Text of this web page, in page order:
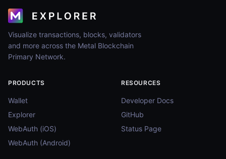
Visualize transactions, blocks, validators
and more across the Metal Blockchain
Primary Network.
PRODUCTS
Wallet
Explorer
WebAuth (iOS)
WebAuth (Android)
RESOURCES
Developer Docs
GitHub
Status Page